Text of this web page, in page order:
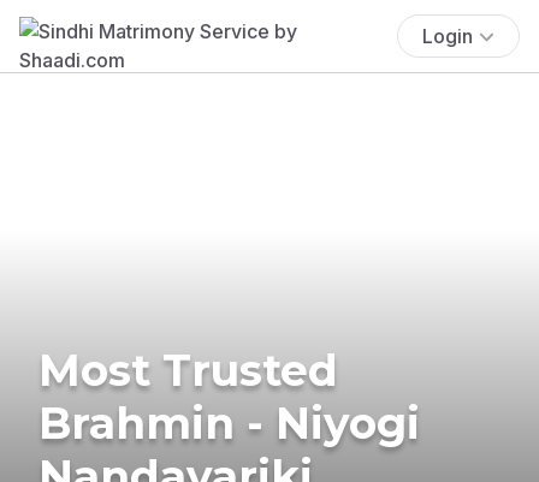
Login
Most Trusted
Brahmin - Niyogi